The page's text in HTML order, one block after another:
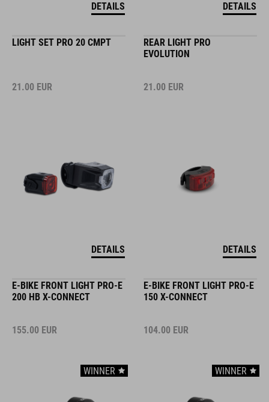
DETAILS DETAILS
LIGHT SET PRO 20 CMPT
21.00 EUR
DETAILS
REAR LIGHT PRO
EVOLUTION
21.00 EUR
DETAILS
E-BIKE FRONT LIGHT PRO-E
200 HB X-CONNECT
155.00 EUR
WINNER
E-BIKE FRONT LIGHT PRO-E
150 X-CONNECT
104.00 EUR
WINNER